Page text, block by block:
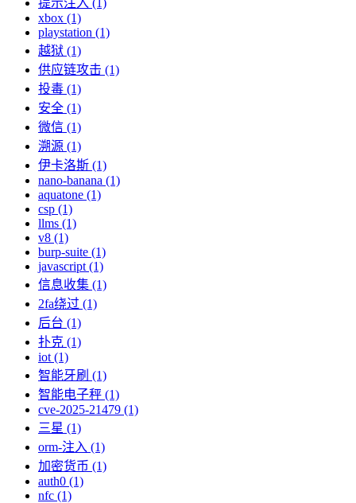
xbox (1)
playstation (1)
越狱 (1)
供应链攻击 (1)
投毒 (1)
安全 (1)
微信 (1)
溯源 (1)
伊卡洛斯 (1)
nano-banana (1)
aquatone (1)
csp (1)
llms (1)
v8 (1)
burp-suite (1)
javascript (1)
信息收集 (1)
2fa绕过 (1)
后台 (1)
扑克 (1)
iot (1)
智能牙刷 (1)
智能电子秤 (1)
cve-2025-21479 (1)
三星 (1)
orm-注入 (1)
加密货币 (1)
auth0 (1)
nfc (1)